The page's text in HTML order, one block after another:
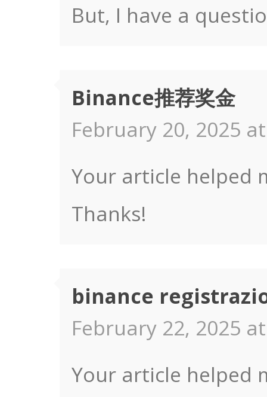
But, I have a
Binance推荐奖金
February 20, 2025
Your article helped
Thanks!
binance
February 22, 2025
Your article helped